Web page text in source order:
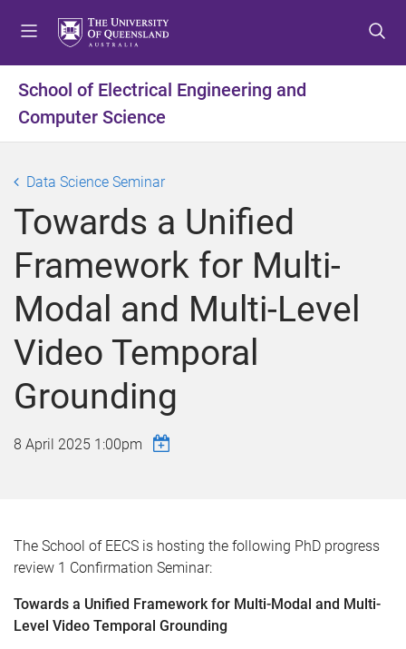
t
m
u
t
c
t
e
n
t
f
t
e
r
School of Electrical Engineering and
Computer Science
Data Science Seminar
Towards a Unified
Framework for Multi-
Modal and Multi-Level
Video Temporal
Grounding
8 April 2025 1:00pm
The School of EECS is hosting the following PhD progress
review 1 Confirmation Seminar:
Towards a Unified Framework for Multi-Modal and Multi-
Level Video Temporal Grounding